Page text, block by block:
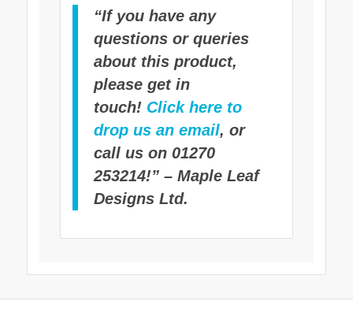
“If you have any
questions or queries
about this product,
please get in
touch! Click here to
drop us an email, or
call us on 01270
253214!” – Maple Leaf
Designs Ltd.